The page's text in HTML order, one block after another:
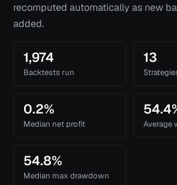
recomputed automatically as new
added.
1,974
Backtests run
13
0.2%
Median net profit Average
54.8%
Median max drawdown